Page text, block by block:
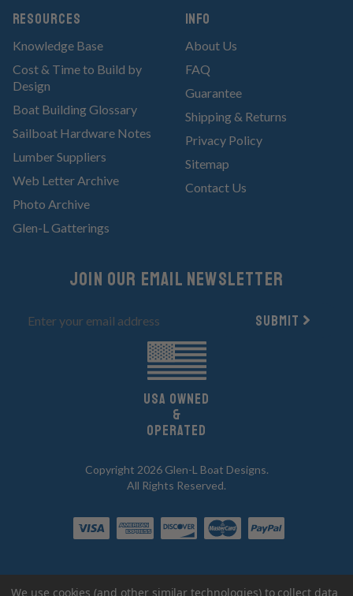
RESOURCES
Knowledge Base
Cost & Time to Build by
Design
Boat Building Glossary
Sailboat Hardware Notes
Lumber Suppliers
Web Letter Archive
Photo Archive
Glen-L Gatterings
Info
About Us
FAQ
Guarantee
Shipping & Returns
Privacy Policy
Sitemap
Contact Us
Join Our email newsletter
Submit
UsA owned
&
Operated
Copyright 2026 Glen-L Boat Designs.
All Rights Reserved.
We use cookies (and other similar technologies) to collect data